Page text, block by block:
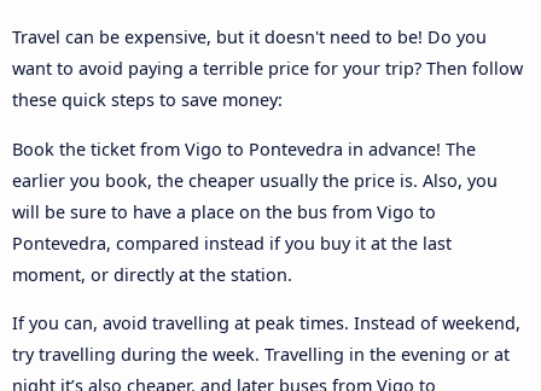
Travel can be expensive, but it doesn't need to be! Do you
want to avoid paying a terrible price for your trip? Then follow
these quick steps to save money:
Book the ticket from Vigo to Pontevedra in advance! The
earlier you book, the cheaper usually the price is. Also, you
will be sure to have a place on the bus from Vigo to
Pontevedra, compared instead if you buy it at the last
moment, or directly at the station.
If you can, avoid travelling at peak times. Instead of weekend,
try travelling during the week. Travelling in the evening or at
night it’s also cheaper, and later buses from Vigo to